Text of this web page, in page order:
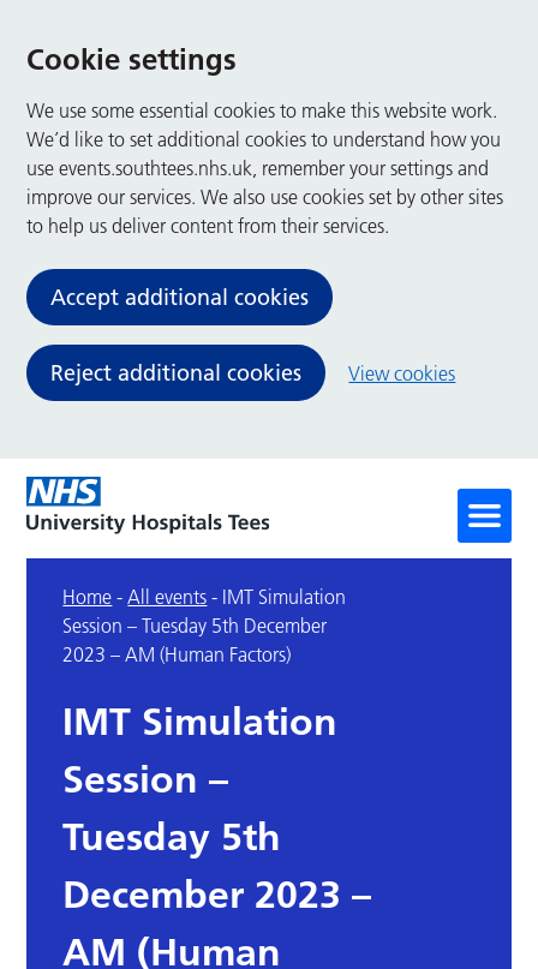
Cookie settings
We use some essential cookies to make this website work.
We’d like to set additional cookies to understand how you
use events.southtees.nhs.uk, remember your settings and
improve our services. We also use cookies set by other sites
to help us deliver content from their services.
Accept additional cookies
Reject additional cookies View cookies
Home -All events - IMT Simulation
Session – Tuesday 5th December
2023 – AM (Human Factors)
IMT Simulation
Session –
Tuesday 5th
December 2023 –
AM (Human